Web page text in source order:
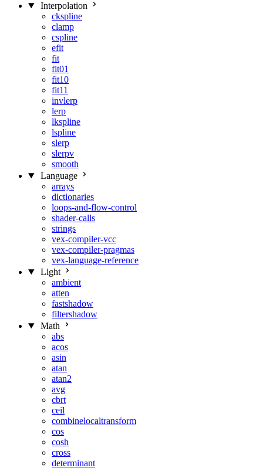
Interpolation
ckspline
clamp
cspline
efit
fit
fit01
fit10
fit11
invlerp
lerp
lkspline
lspline
slerp
slerpv
smooth
Language
arrays
dictionaries
loops-and-flow-control
shader-calls
strings
vex-compiler-vcc
vex-compiler-pragmas
vex-language-reference
Light
ambient
atten
fastshadow
filtershadow
Math
abs
acos
asin
atan
atan2
avg
cbrt
ceil
combinelocaltransform
cos
cosh
cross
determinant